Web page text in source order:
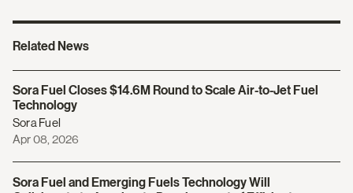
Related News
Sora Fuel Closes $14.6M Round to Scale Air-to-Jet Fuel
Technology
Sora Fuel
Apr 08, 2026
Sora Fuel and Emerging Fuels Technology Will